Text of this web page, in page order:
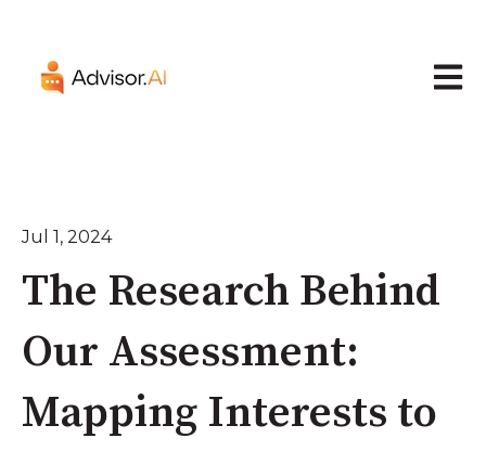
Open
Jul 1, 2024
The Research Behind
Our Assessment:
Mapping Interests to